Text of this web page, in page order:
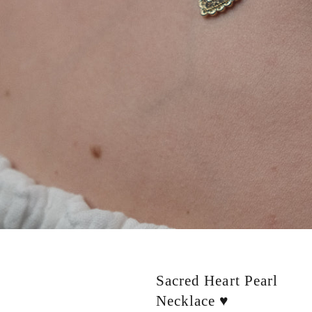
Sacred Heart Pearl
Necklace ♥️